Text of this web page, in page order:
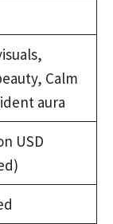
Calm
aura
USD